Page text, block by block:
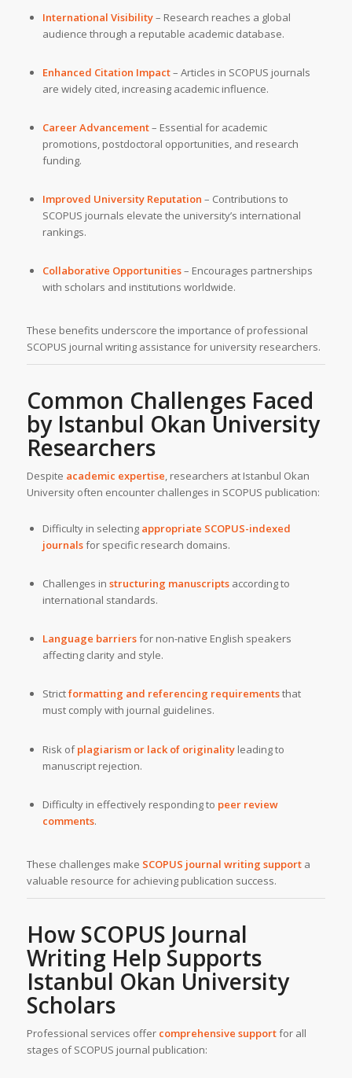
International Visibility– Research reaches a global
audience through a reputable academic database.
Enhanced Citation Impact– Articles in SCOPUS journals
are widely cited, increasing academic influence.
Career Advancement– Essential for academic
promotions, postdoctoral opportunities, and research
funding.
Improved University Reputation – Contributions to
SCOPUS journals elevate the university’s international
rankings.
Collaborative Opportunities– Encourages partnerships
with scholars and institutions worldwide.
These benefits underscore the importance of professional
SCOPUS journal writing assistance for university researchers.
Common Challenges Faced
by Istanbul Okan University
Researchers
Despite academic expertise, researchers at Istanbul Okan
University often encounter challenges in SCOPUS publication:
Difficulty in selecting appropriate SCOPUS-indexed
journalsfor specific research domains.
Challenges in structuring manuscriptsaccording to
international standards.
Language barriersfor non-native English speakers
affecting clarity and style.
Strictformatting and referencing requirementsthat
must comply with journal guidelines.
Risk ofplagiarism or lack of originalityleading to
manuscript rejection.
Difficulty in effectively responding to peer review
comments.
These challenges make SCOPUS journal writing supporta
valuable resource for achieving publication success.
How SCOPUS Journal
Writing Help Supports
Istanbul Okan University
Scholars
Professional services offer comprehensive supportfor all
stages of SCOPUS journal publication: